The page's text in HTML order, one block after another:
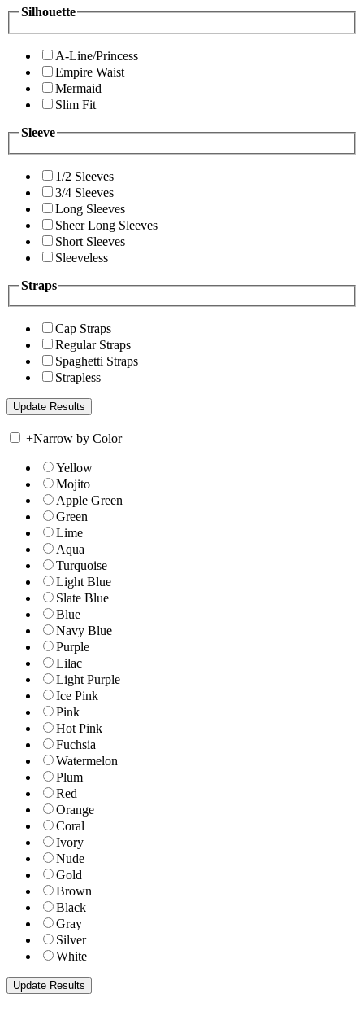
Silhouette
A-Line/Princess
Empire Waist
Mermaid
Slim Fit
Sleeve
1/2 Sleeves
3/4 Sleeves
Long Sleeves
Sheer Long Sleeves
Short Sleeves
Sleeveless
Straps
Cap Straps
Regular Straps
Spaghetti Straps
Strapless
+Narrow by Color
Yellow
Mojito
Apple Green
Green
Lime
Aqua
Turquoise
Light Blue
Slate Blue
Blue
Navy Blue
Purple
Lilac
Light Purple
Ice Pink
Pink
Hot Pink
Fuchsia
Watermelon
Plum
Red
Orange
Coral
Ivory
Nude
Gold
Brown
Black
Gray
Silver
White